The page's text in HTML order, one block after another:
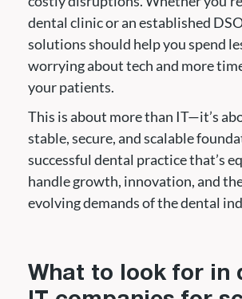
dental clinic or an established
solutions should help you spend
worrying about tech and more
your patients.
This is about more than IT—it’s
stable, secure, and scalable
successful dental practice that’s
handle growth, innovation, and
evolving demands of the dental
What to look for in